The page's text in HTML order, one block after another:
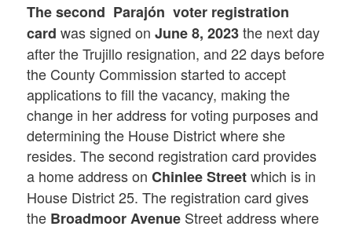
The second Parajón voter registration
card was signed onJune 8, 2023the next day
after the Trujillo resignation, and 22 days before
the County Commission started to accept
applications to fill the vacancy, making the
change in her address for voting purposes and
determining the House District where she
resides. The second registration card provides
a home address onChinlee Streetwhich is in
House District 25. The registration card gives
the Broadmoor Avenue Street address where